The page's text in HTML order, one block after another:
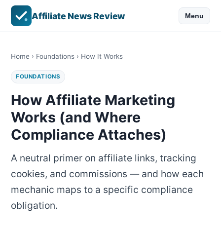
Affiliate News Review Menu
Home › Foundations › How It Works
FOUNDATIONS
How Affiliate Marketing
Works (and Where
Compliance Attaches)
A neutral primer on affiliate links, tracking
cookies, and commissions — and how each
mechanic maps to a specific compliance
obligation.